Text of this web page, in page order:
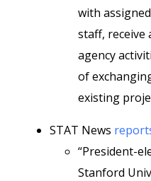
with
staff, receive
agency
of
existing
STAT News
“President-
Stanford